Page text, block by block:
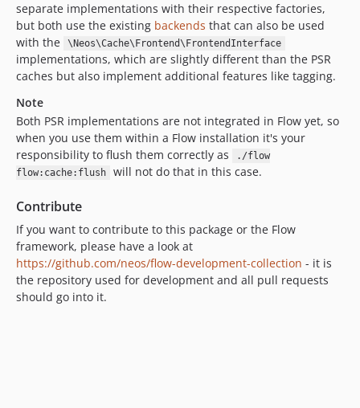
8.2.8
8.2.7
8.2.6
8.2.4
8.2.3
8.2.1
8.1.x-dev
8.1.13
8.1.12
8.1.11
8.1.10
separate implementations with their respective factories,
but both use the existing backends that can also be used
with the
\Neos\Cache\Frontend\FrontendInterface
implementations, which are slightly different than the PSR
caches but also implement additional features like tagging.
Note
Both PSR implementations are not integrated in Flow yet, so
when you use them within a Flow installation it's your
responsibility to flush them correctly as
./flow
flow:cache:flush
will not do that in this case.
Contribute
If you want to contribute to this package or the Flow
framework, please have a look at
https://github.com/neos/flow-development-collection - it is
the repository used for development and all pull requests
should go into it.